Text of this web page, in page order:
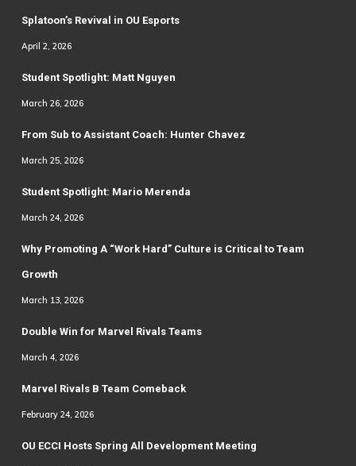
Splatoon’s Revival in OU Esports
April 2, 2026
Student Spotlight: Matt Nguyen
March 26, 2026
From Sub to Assistant Coach: Hunter Chavez
March 25, 2026
Student Spotlight: Mario Merenda
March 24, 2026
Why Promoting A “Work Hard” Culture is Critical to Team
Growth
March 13, 2026
Double Win for Marvel Rivals Teams
March 4, 2026
Marvel Rivals B Team Comeback
February 24, 2026
OU ECCI Hosts Spring All Development Meeting